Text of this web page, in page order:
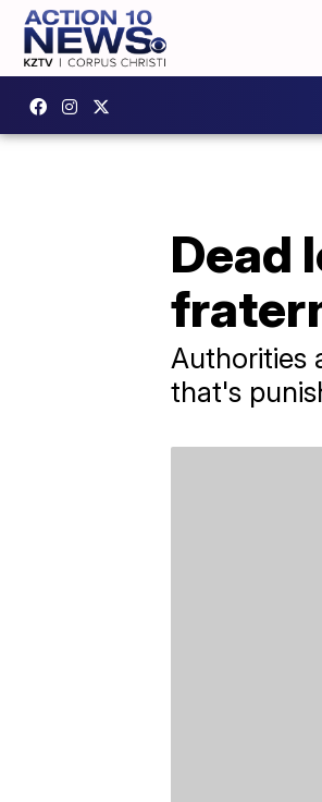
Dead
Authorities
that's